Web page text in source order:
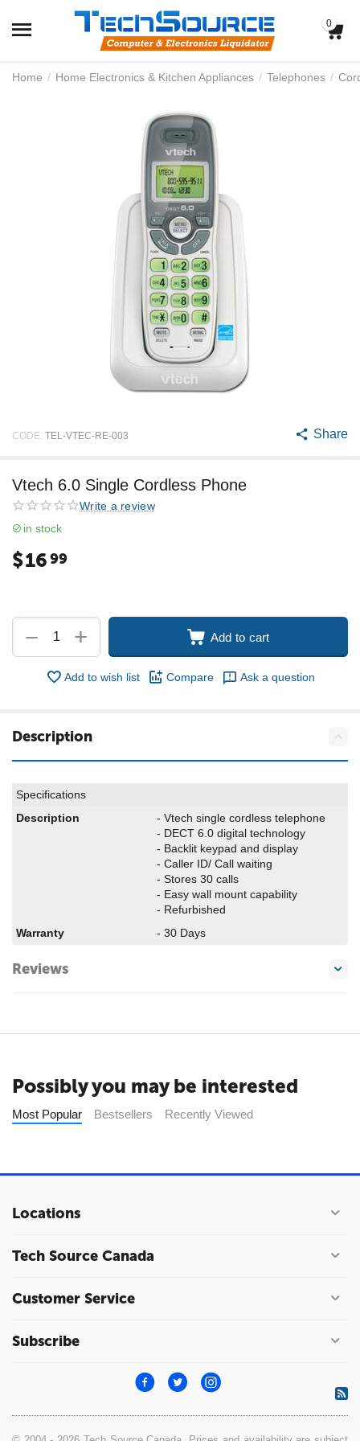
0
Home / Home Electronics & Kitchen Appliances / Telephones /
CODE: TEL-VTEC-RE-003 Share
Vtech 6.0 Single Cordless Phone
Write a review
in stock
$1699
+
− Add to cart
Add to wish list Compare Ask a question
Description
Specifications
Description
- Vtech single cordless telephone
- DECT 6.0 digital technology
- Backlit keypad and display
- Caller ID/ Call waiting
- Stores 30 calls
- Easy wall mount capability
- Refurbished
Warranty
- 30 Days
Reviews
Possibly you may be interested
Most Popular Bestsellers Recently Viewed
Locations
Tech Source Canada
Customer Service
Subscribe